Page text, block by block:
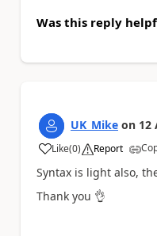
Was this reply
UK_Mike on 12
Like
a (0) Report
Syntax is light also,
Thank you 👌